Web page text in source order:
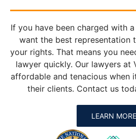
If you have been charged with
want the best representation
your rights. That means you
lawyer quickly. Our lawyers at
affordable and tenacious when
their clients. Contact us
LEARN MORE